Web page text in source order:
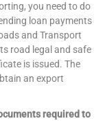
you need to do
loan payments
and Transport
road legal and safe
is issued. The
an export
required to